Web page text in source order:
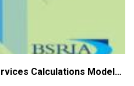
Calculations Model…